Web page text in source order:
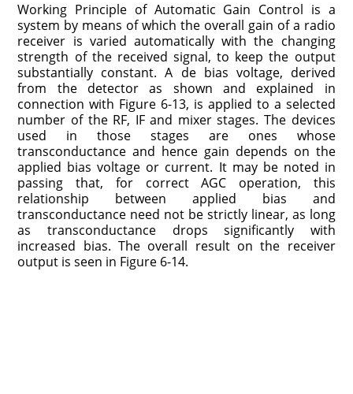
Working Principle of Automatic Gain Control is a
system by means of which the overall gain of a radio
receiver is varied automatically with the changing
strength of the received signal, to keep the output
substantially constant. A de bias voltage, derived
from the detector as shown and explained in
connection with Figure 6-13, is applied to a selected
number of the RF, IF and mixer stages. The devices
used in those stages are ones whose
transconductance and hence gain depends on the
applied bias voltage or current. It may be noted in
passing that, for correct AGC operation, this
relationship between applied bias and
transconductance need not be strictly linear, as long
as transconductance drops significantly with
increased bias. The overall result on the receiver
output is seen in Figure 6-14.